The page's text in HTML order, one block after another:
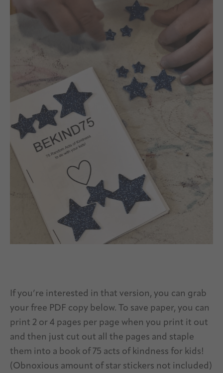
If you’re interested in that version, you can grab
your free PDF copy below. To save paper, you can
print 2 or 4 pages per page when you print it out
and then just cut out all the pages and staple
them into a book of 75 acts of kindness for kids!
(Obnoxious amount of star stickers not included)